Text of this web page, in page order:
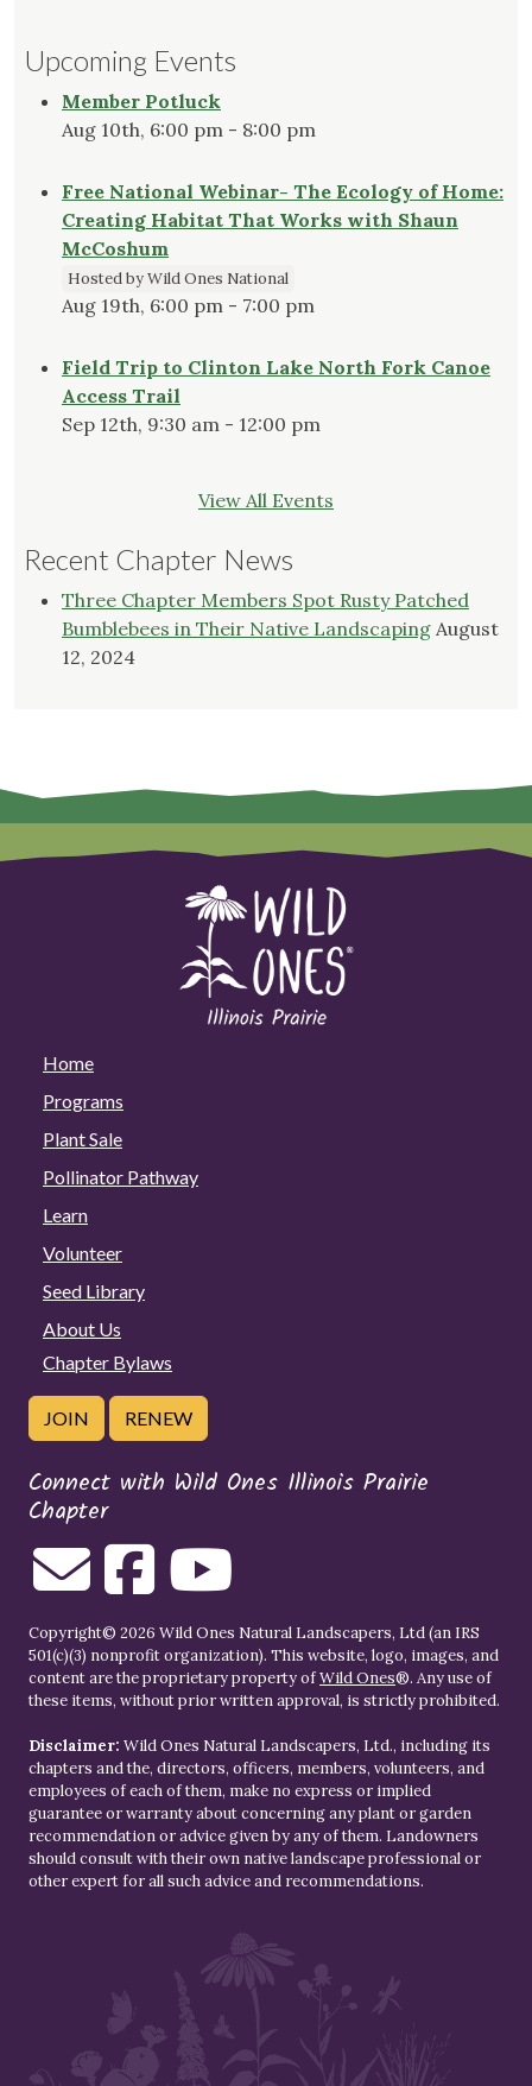
Upcoming Events
Member Potluck
Aug 10th, 6:00 pm - 8:00 pm
Free National Webinar- The Ecology of Home:
Creating Habitat That Works with Shaun
McCoshum
Hosted by Wild Ones National
Aug 19th, 6:00 pm - 7:00 pm
Field Trip to Clinton Lake North Fork Canoe
Access Trail
Sep 12th, 9:30 am - 12:00 pm
View All Events
Recent Chapter News
Three Chapter Members Spot Rusty Patched
Bumblebees in Their Native Landscaping August
12, 2024
Home
Programs
Plant Sale
Pollinator Pathway
Learn
Volunteer
Seed Library
About Us
Chapter Bylaws
JOIN RENEW
Connect with Wild Ones Illinois Prairie
Chapter
Copyright© 2026 Wild Ones Natural Landscapers, Ltd (an IRS
501(c)(3) nonprofit organization). This website, logo, images, and
content are the proprietary property ofWild Ones®. Any use of
these items, without prior written approval, is strictly prohibited.
Disclaimer: Wild Ones Natural Landscapers, Ltd., including its
chapters and the, directors, officers, members, volunteers, and
employees of each of them, make no express or implied
guarantee or warranty about concerning any plant or garden
recommendation or advice given by any of them. Landowners
should consult with their own native landscape professional or
other expert for all such advice and recommendations.